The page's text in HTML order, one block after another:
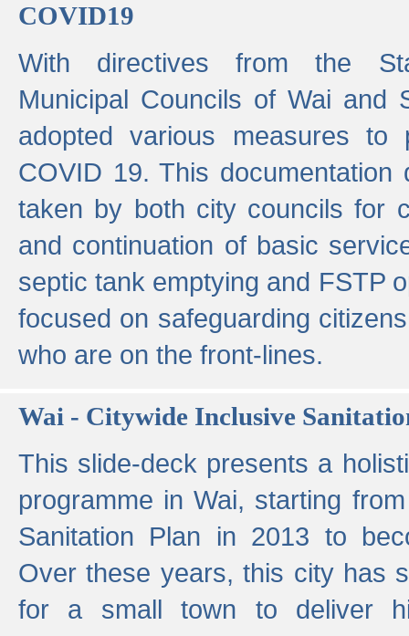
COVID19
With directives from the
Municipal Councils of Wai and
adopted various measures
COVID 19. This documentation
taken by both city councils for
and continuation of basic
septic tank emptying and FSTP
focused on safeguarding
who are on the front-lines.
Wai - Citywide Inclusive
This slide-deck presents a
programme in Wai, starting
Sanitation Plan in 2013 to
Over these years, this city has
for a small town to deliver